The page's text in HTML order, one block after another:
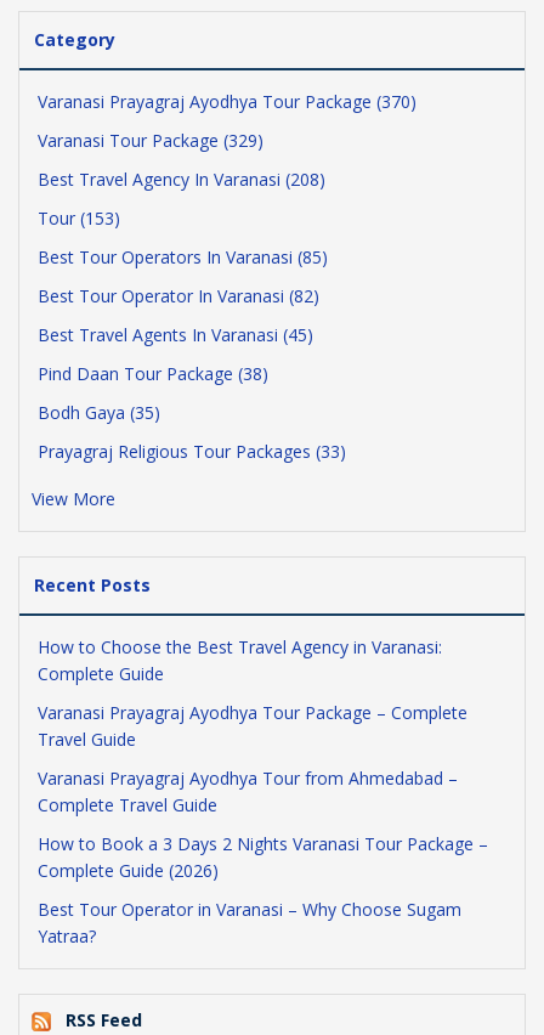
Category
Varanasi Prayagraj Ayodhya Tour Package (370)
Varanasi Tour Package (329)
Best Travel Agency In Varanasi (208)
Tour (153)
Best Tour Operators In Varanasi (85)
Best Tour Operator In Varanasi (82)
Best Travel Agents In Varanasi (45)
Pind Daan Tour Package (38)
Bodh Gaya (35)
Prayagraj Religious Tour Packages (33)
View More
Recent Posts
How to Choose the Best Travel Agency in Varanasi:
Complete Guide
Varanasi Prayagraj Ayodhya Tour Package – Complete
Travel Guide
Varanasi Prayagraj Ayodhya Tour from Ahmedabad –
Complete Travel Guide
How to Book a 3 Days 2 Nights Varanasi Tour Package –
Complete Guide (2026)
Best Tour Operator in Varanasi – Why Choose Sugam
Yatraa?
RSS Feed